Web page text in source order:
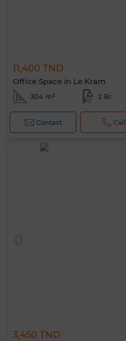
11,400 TND
Office Space in Le Kram
304 m² 2 Br.
Contact Call
3,450 TND